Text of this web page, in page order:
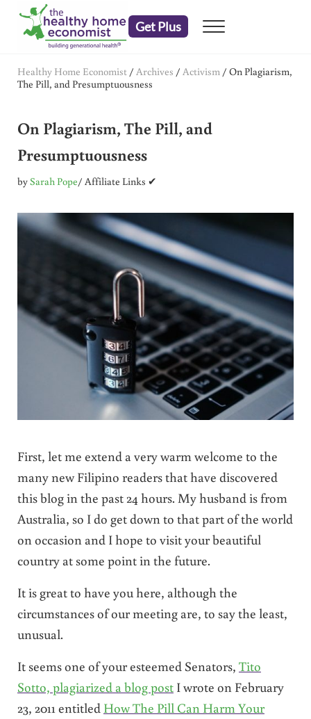
Skip to main content
Skip to header right navigation
Skip to after header navigation
Skip to site footer
Get Plus Menu
Healthy Home Economist / Archives / Activism / On Plagiarism,
The Pill, and Presumptuousness
On Plagiarism, The Pill, and
Presumptuousness
bySarah Pope/ Affiliate Links ✔
First, let me extend a very warm welcome to the
many new Filipino readers that have discovered
this blog in the past 24 hours. My husband is from
Australia, so I do get down to that part of the world
on occasion and I hope to visit your beautiful
country at some point in the future.
It is great to have you here, although the
circumstances of our meeting are, to say the least,
unusual.
It seems one of your esteemed Senators, Tito
Sotto, plagiarized a blog postI wrote on February
23, 2011 entitled How The Pill Can Harm Your